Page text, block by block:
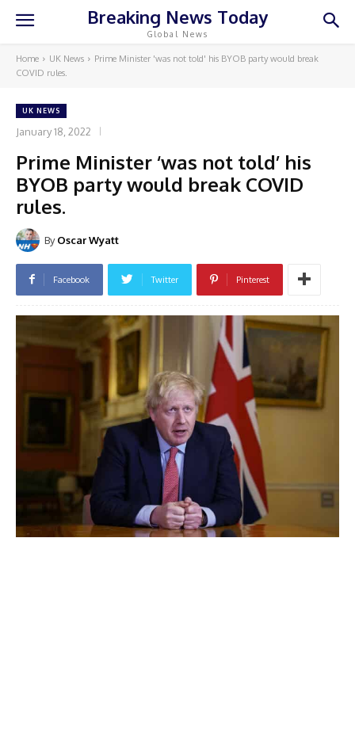
Breaking News Today
Global News
Home UK News
Prime Minister 'was not told' his BYOB party would break
COVID rules.
UK NEWS
January 18, 2022
Prime Minister ‘was not told’ his
BYOB party would break COVID
rules.
By Oscar Wyatt
Facebook Twitter Pinterest